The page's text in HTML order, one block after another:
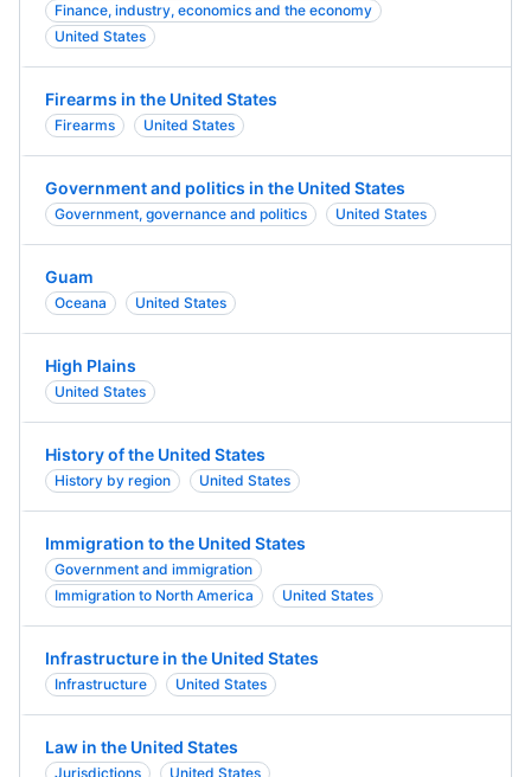
Finance, industry, economics and the economy
United States
Firearms in the United States
Firearms United States
Government and politics in the United States
Government, governance and politics United States
Guam
Oceana United States
High Plains
United States
History of the United States
History by region United States
Immigration to the United States
Government and immigration
Immigration to North America
United States
Infrastructure in the United States
Infrastructure United States
Law in the United States
Jurisdictions United States